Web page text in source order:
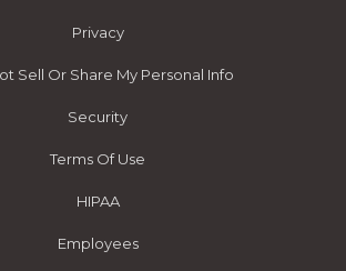
Privacy
Sell Or Share My Personal Info
Security
Terms Of Use
HIPAA
Employees